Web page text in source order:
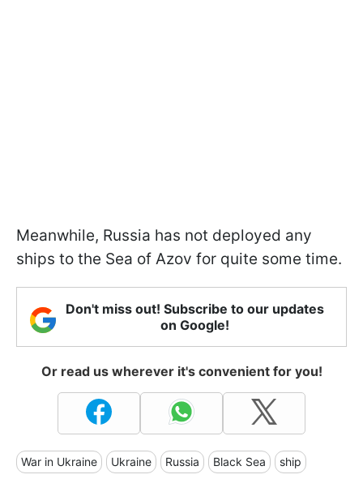
Meanwhile, Russia has not deployed any
ships to the Sea of Azov for quite some time.
Don't miss out! Subscribe to our updates
on Google!
Or read us wherever it's convenient for you!
War in Ukraine Ukraine Russia Black Sea ship